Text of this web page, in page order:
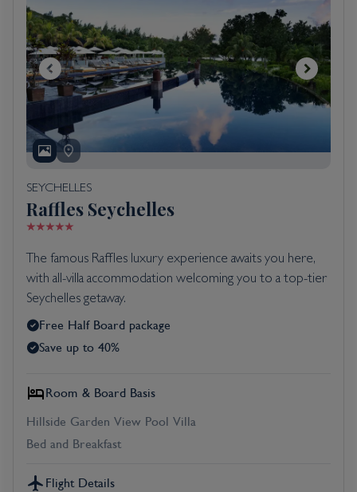
SEYCHELLES
Raffles Seychelles
The famous Raffles luxury experience awaits you here,
with all-villa accommodation welcoming you to a top-tier
Seychelles getaway.
Free Half Board package
Save up to 40%
Room & Board Basis
Hillside Garden View Pool Villa
Bed and Breakfast
Flight Details